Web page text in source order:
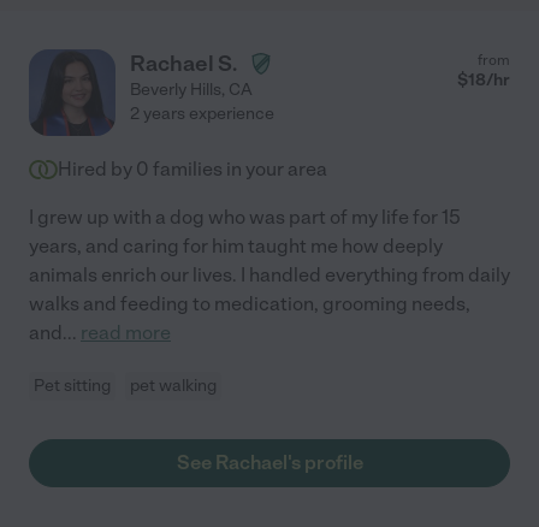
Rachael S.
Beverly Hills, CA
from
$18/hr
2 years experience
Hired by 0 families in your area
I grew up with a dog who was part of my life for 15
years, and caring for him taught me how deeply
animals enrich our lives. I handled everything from daily
walks and feeding to medication, grooming needs,
and... read more
Pet sitting pet walking
See Rachael's profile